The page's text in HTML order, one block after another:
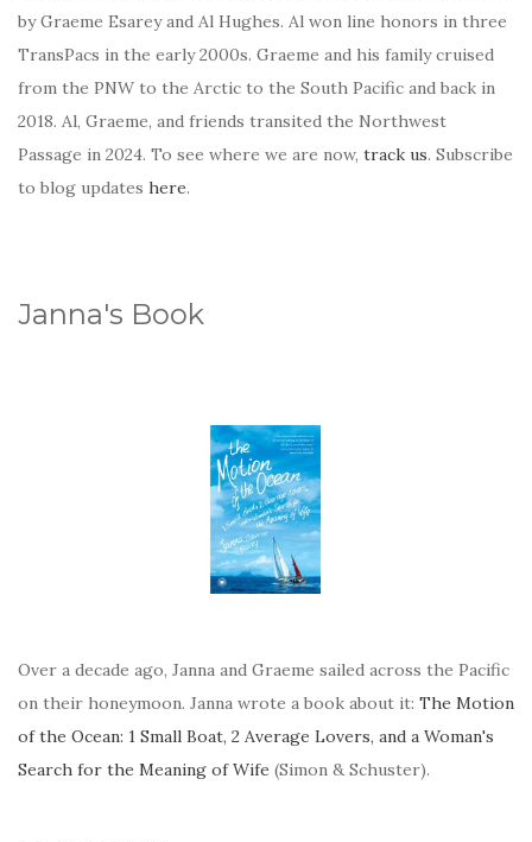
by Graeme Esarey and Al Hughes. Al won line honors in three
TransPacs in the early 2000s. Graeme and his family cruised
from the PNW to the Arctic to the South Pacific and back in
2018. Al, Graeme, and friends transited the Northwest
Passage in 2024. To see where we are now, track us. Subscribe
to blog updates here.
Janna's Book
Over a decade ago, Janna and Graeme sailed across the Pacific
on their honeymoon. Janna wrote a book about it: The Motion
of the Ocean: 1 Small Boat, 2 Average Lovers, and a Woman's
Search for the Meaning of Wife (Simon & Schuster).